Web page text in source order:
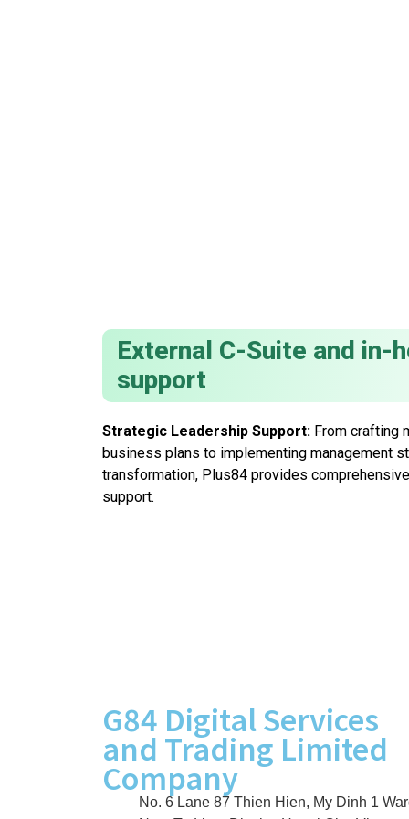
External C-Suite and in-
support
Strategic Leadership Support: From crafting
business plans to implementing management
transformation, Plus84 provides
support.
G84 Digital Services
and Trading Limited
Company
No. 6 Lane 87 Thien Hien, My Dinh 1